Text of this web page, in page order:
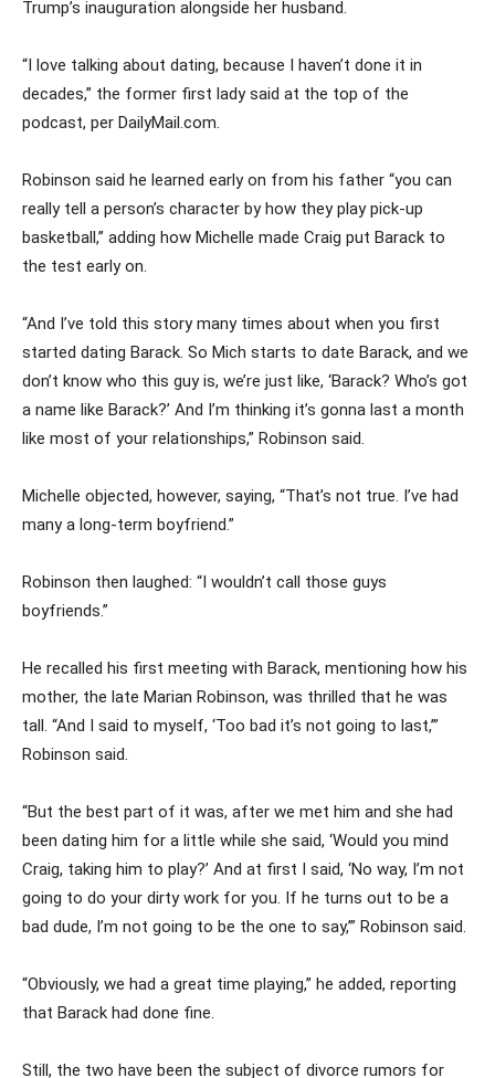
Trump’s inauguration alongside her husband.
“I love talking about dating, because I haven’t done it in
decades,” the former first lady said at the top of the
podcast, per DailyMail.com.
Robinson said he learned early on from his father “you can
really tell a person’s character by how they play pick-up
basketball,” adding how Michelle made Craig put Barack to
the test early on.
“And I’ve told this story many times about when you first
started dating Barack. So Mich starts to date Barack, and we
don’t know who this guy is, we’re just like, ‘Barack? Who’s got
a name like Barack?’ And I’m thinking it’s gonna last a month
like most of your relationships,” Robinson said.
Michelle objected, however, saying, “That’s not true. I’ve had
many a long-term boyfriend.”
Robinson then laughed: “I wouldn’t call those guys
boyfriends.”
He recalled his first meeting with Barack, mentioning how his
mother, the late Marian Robinson, was thrilled that he was
tall. “And I said to myself, ‘Too bad it’s not going to last,’”
Robinson said.
“But the best part of it was, after we met him and she had
been dating him for a little while she said, ‘Would you mind
Craig, taking him to play?’ And at first I said, ‘No way, I’m not
going to do your dirty work for you. If he turns out to be a
bad dude, I’m not going to be the one to say,’” Robinson said.
“Obviously, we had a great time playing,” he added, reporting
that Barack had done fine.
Still, the two have been the subject of divorce rumors for